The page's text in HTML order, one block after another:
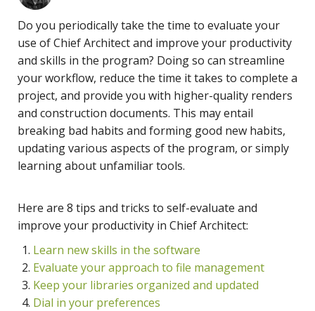
Do you periodically take the time to evaluate your
use of Chief Architect and improve your productivity
and skills in the program? Doing so can streamline
your workflow, reduce the time it takes to complete a
project, and provide you with higher-quality renders
and construction documents. This may entail
breaking bad habits and forming good new habits,
updating various aspects of the program, or simply
learning about unfamiliar tools.
Here are 8 tips and tricks to self-evaluate and
improve your productivity in Chief Architect:
Learn new skills in the software
Evaluate your approach to file management
Keep your libraries organized and updated
Dial in your preferences